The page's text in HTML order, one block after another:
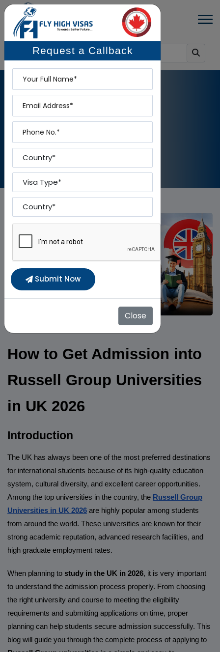
BLOG DETAILS
Home - Blog Details
How to Get Admission into
Russell Group Universities
in UK 2026
Introduction
The UK has always been one of the most preferred destinations
for international students because of its high-quality education
system, cultural diversity, and excellent career opportunities.
Among the top universities in the country, the Russell Group
Universities in UK 2026 are highly popular among students
from around the world. These universities are known for their
strong academic reputation, advanced research facilities, and
high graduate employment rates.
When planning to study in the UK in 2026, it is very important
to understand the admission process properly. From choosing
the right university and course to meeting the eligibility
requirements and submitting applications on time, proper
planning can help students secure admission successfully. This
blog will guide you through the complete process of applying to
Request a Callback
Phone
Country
Visa Type
Country To
Submit Now
Close